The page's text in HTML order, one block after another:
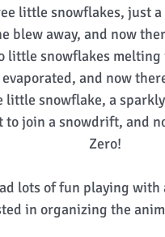
little snowflakes, just a
blew away, and now
little snowflakes melting
evaporated, and now
little snowflake, a
to join a snowdrift, and
Zero!
lots of fun playing
in organizing the